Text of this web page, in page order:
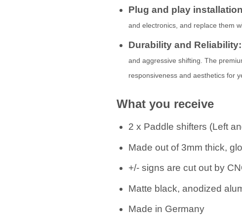
Plug and play
and electronics, and replace them
Durability and
and aggressive shifting. The
responsiveness and aesthetics for
What you receive
2 x Paddle shifters (Left
Made out of 3mm thick,
+/- signs are cut out by
Matte black, anodized
Made in Germany